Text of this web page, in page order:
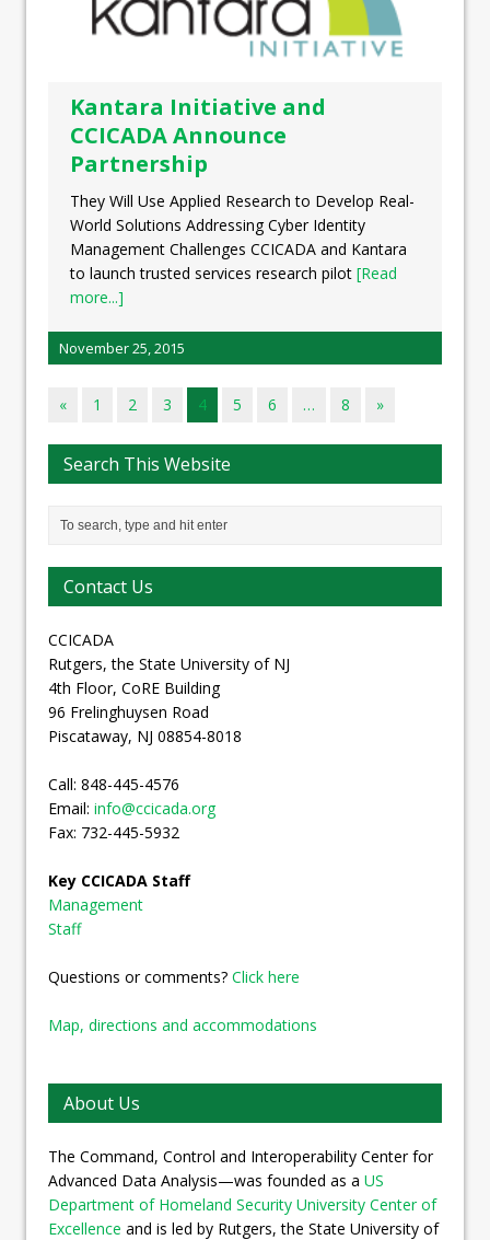
Kantara Initiative and
CCICADA Announce
Partnership
They Will Use Applied Research to Develop Real-
World Solutions Addressing Cyber Identity
Management Challenges CCICADA and Kantara
to launch trusted services research pilot [Read
more...]
November 25, 2015
« 1 2 3 4 5 6 … 8 »
Search This Website
Contact Us
CCICADA
Rutgers, the State University of NJ
4th Floor, CoRE Building
96 Frelinghuysen Road
Piscataway, NJ 08854-8018
Call: 848-445-4576
Email: info@ccicada.org
Fax: 732-445-5932
Key CCICADA Staff
Management
Staff
Questions or comments? Click here
Map, directions and accommodations
About Us
The Command, Control and Interoperability Center for
Advanced Data Analysis—was founded as a US
Department of Homeland Security University Center of
Excellence and is led by Rutgers, the State University of